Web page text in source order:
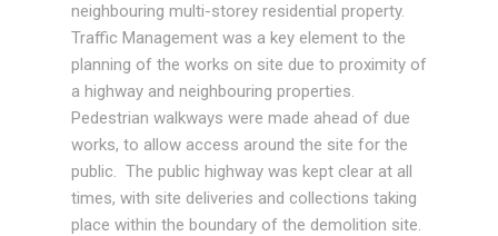
neighbouring multi-storey residential property.
Traffic Management was a key element to the
planning of the works on site due to proximity of
a highway and neighbouring properties.
Pedestrian walkways were made ahead of due
works, to allow access around the site for the
public. The public highway was kept clear at all
times, with site deliveries and collections taking
place within the boundary of the demolition site.